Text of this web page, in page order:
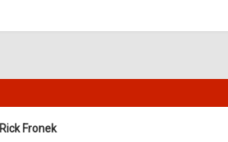
Rick Fronek